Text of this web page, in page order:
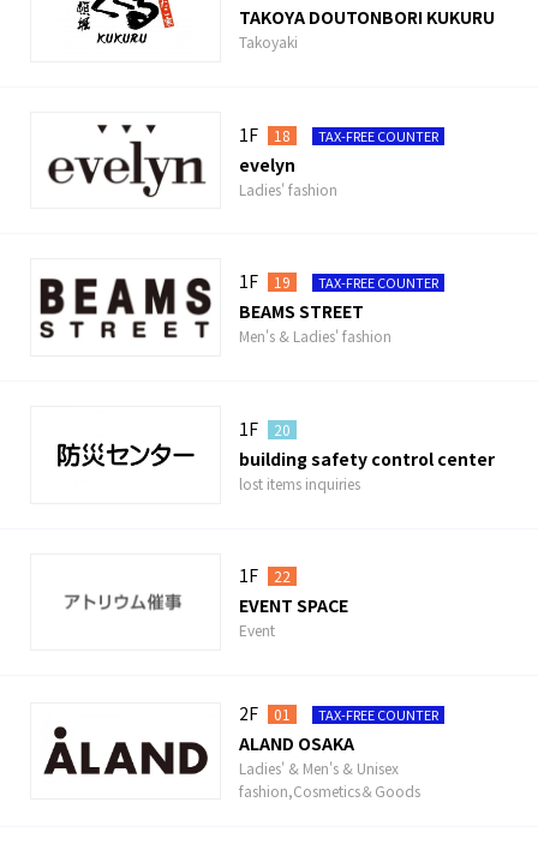
TAKOYA DOUTONBORI KUKURU
Takoyaki
1F 18 TAX-FREE COUNTER
evelyn
Ladies' fashion
1F 19 TAX-FREE COUNTER
BEAMS STREET
Men's & Ladies' fashion
1F 20
building safety control center
lost items inquiries
1F 22
EVENT SPACE
Event
2F 01 TAX-FREE COUNTER
ALAND OSAKA
Ladies' & Men's & Unisex
fashion,Cosmetics＆Goods